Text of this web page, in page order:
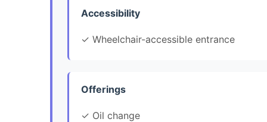
Accessibility
✓ Wheelchair-accessible entrance
Offerings
✓ Oil change